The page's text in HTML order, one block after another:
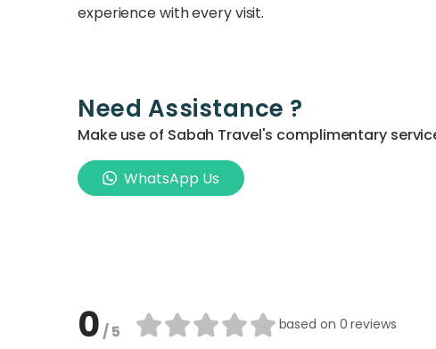
experience with every visit.
Need Assistance ?
Make use of Sabah Travel's complimentary
WhatsApp Us
0/ 5 based on 0 reviews